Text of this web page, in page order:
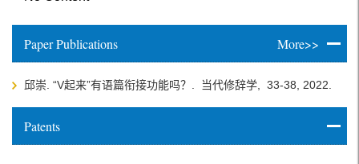
Paper Publications More>>
邱崇. “V起来”有语篇衔接功能吗？. 当代修辞学, 33-38, 2022.
Patents